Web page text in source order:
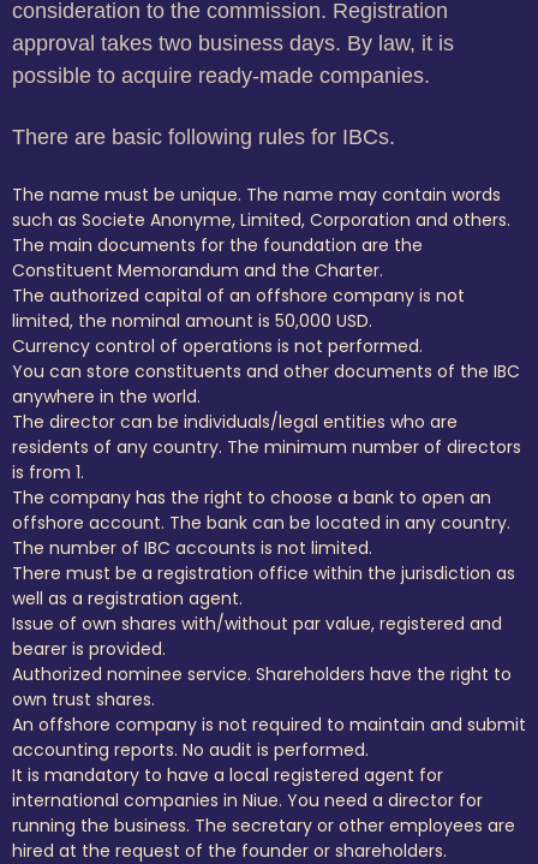
consideration to the commission. Registration
approval takes two business days. By law, it is
possible to acquire ready-made companies.
There are basic following rules for IBCs.
The name must be unique. The name may contain words
such as Societe Anonyme, Limited, Corporation and others.
The main documents for the foundation are the
Constituent Memorandum and the Charter.
The authorized capital of an offshore company is not
limited, the nominal amount is 50,000 USD.
Currency control of operations is not performed.
You can store constituents and other documents of the IBC
anywhere in the world.
The director can be individuals/legal entities who are
residents of any country. The minimum number of directors
is from 1.
The company has the right to choose a bank to open an
offshore account. The bank can be located in any country.
The number of IBC accounts is not limited.
There must be a registration office within the jurisdiction as
well as a registration agent.
Issue of own shares with/without par value, registered and
bearer is provided.
Authorized nominee service. Shareholders have the right to
own trust shares.
An offshore company is not required to maintain and submit
accounting reports. No audit is performed.
It is mandatory to have a local registered agent for
international companies in Niue. You need a director for
running the business. The secretary or other employees are
hired at the request of the founder or shareholders.